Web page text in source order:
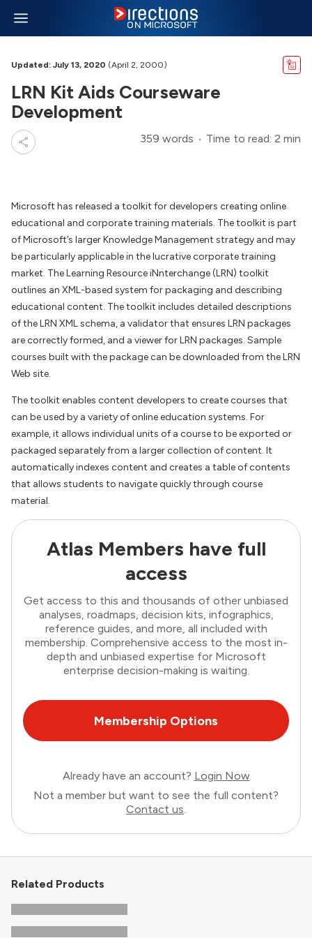
Updated: July 13, 2020 (April 2, 2000)
LRN Kit Aids Courseware
Development
359 words Time to read: 2 min
Microsoft has released a toolkit for developers creating online
educational and corporate training materials. The toolkit is part
of Microsoft’s larger Knowledge Management strategy and may
be particularly applicable in the lucrative corporate training
market. The Learning Resource iNnterchange (LRN) toolkit
outlines an XML-based system for packaging and describing
educational content. The toolkit includes detailed descriptions
of the LRN XML schema, a validator that ensures LRN packages
are correctly formed, and a viewer for LRN packages. Sample
courses built with the package can be downloaded from the LRN
Web site.
The toolkit enables content developers to create courses that
can be used by a variety of online education systems. For
example, it allows individual units of a course to be exported or
packaged separately from a larger collection of content. It
automatically indexes content and creates a table of contents
that allows students to navigate quickly through course
material.
Atlas Members have full
access
Get access to this and thousands of other unbiased
analyses, roadmaps, decision kits, infographics,
reference guides, and more, all included with
membership. Comprehensive access to the most in-
depth and unbiased expertise for Microsoft
enterprise decision-making is waiting.
Membership Options
Already have an account? Login Now
Not a member but want to see the full content?
Contact us.
Related Products